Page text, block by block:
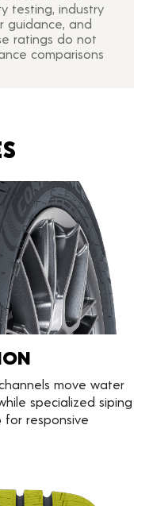
testing, industry
guidance, and
ratings do not
comparisons
move water
specialized siping
responsive